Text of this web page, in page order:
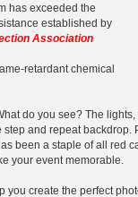
has exceeded the
established by
Association
retardant chemical
do you see? The
and repeat backdrop.
been a staple of all red
your event memorable.
you create the perfect